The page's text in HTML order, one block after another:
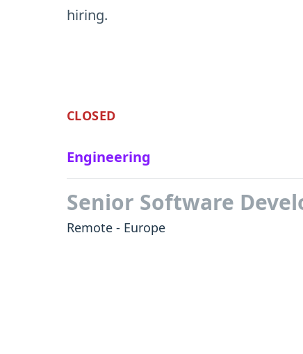
hiring.
CLOSED
Engineering
Senior Software
Remote - Europe